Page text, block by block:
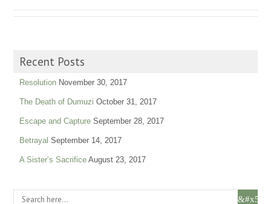
Recent Posts
Resolution November 30, 2017
The Death of Dumuzi October 31, 2017
Escape and Capture September 28, 2017
Betrayal September 14, 2017
A Sister’s Sacrifice August 23, 2017